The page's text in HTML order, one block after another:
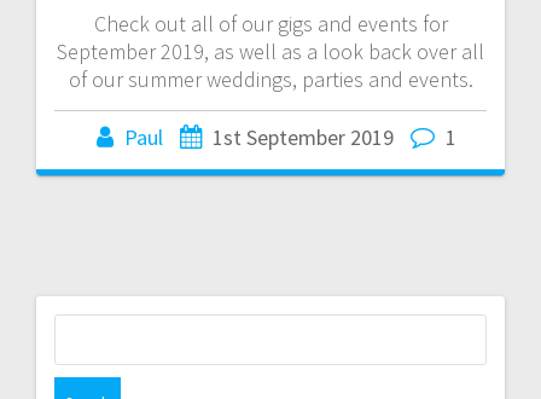
Check out all of our gigs and events for
September 2019, as well as a look back over all
of our summer weddings, parties and events.
Paul 1st September 2019 1